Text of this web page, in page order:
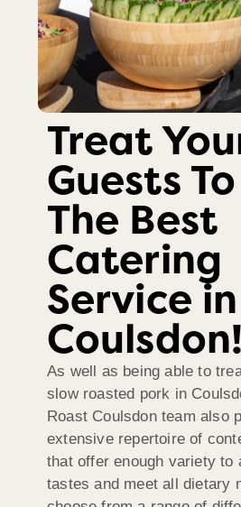
Treat
Guests
The Best
Catering
Service in
Coulsdon!
As well as being able to
slow roasted pork in
Roast Coulsdon team also
extensive repertoire of
that offer enough variety to
tastes and meet all dietary